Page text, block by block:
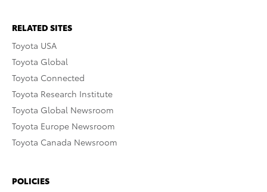
RELATED SITES
Toyota USA
Toyota Global
Toyota Connected
Toyota Research Institute
Toyota Global Newsroom
Toyota Europe Newsroom
Toyota Canada Newsroom
POLICIES